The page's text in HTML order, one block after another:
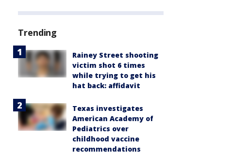
Trending
Rainey Street shooting
victim shot 6 times
while trying to get his
hat back: affidavit
Texas investigates
American Academy of
Pediatrics over
childhood vaccine
recommendations